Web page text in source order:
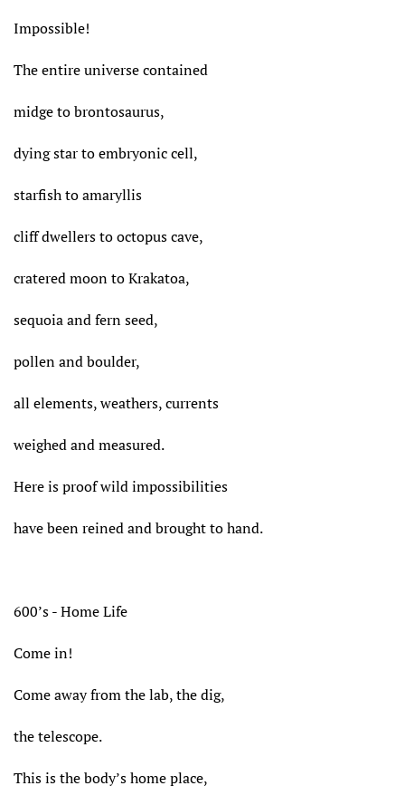
Impossible!
The entire universe contained
midge to brontosaurus,
dying star to embryonic cell,
starfish to amaryllis
cliff dwellers to octopus cave,
cratered moon to Krakatoa,
sequoia and fern seed,
pollen and boulder,
all elements, weathers, currents
weighed and measured.
Here is proof wild impossibilities
have been reined and brought to hand.
600’s - Home Life
Come in!
Come away from the lab, the dig,
the telescope.
This is the body’s home place,